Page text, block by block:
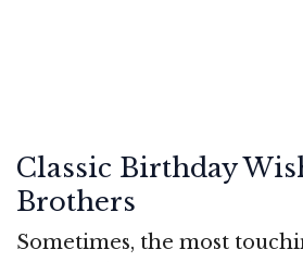
Classic Birthday
Brothers
Sometimes, the most